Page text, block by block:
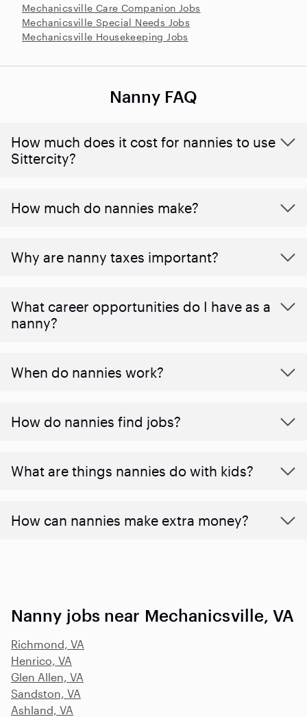
Mechanicsville Care Companion Jobs
Mechanicsville Special Needs Jobs
Mechanicsville Housekeeping Jobs
Nanny FAQ
How much does it cost for nannies to use
Sittercity?
How much do nannies make?
Why are nanny taxes important?
What career opportunities do I have as a
nanny?
When do nannies work?
How do nannies find jobs?
What are things nannies do with kids?
How can nannies make extra money?
Nanny jobs near Mechanicsville, VA
Richmond, VA
Henrico, VA
Glen Allen, VA
Sandston, VA
Ashland, VA